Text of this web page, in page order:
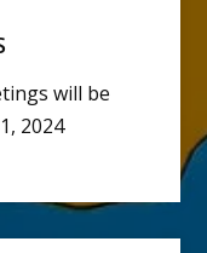
will be
2024